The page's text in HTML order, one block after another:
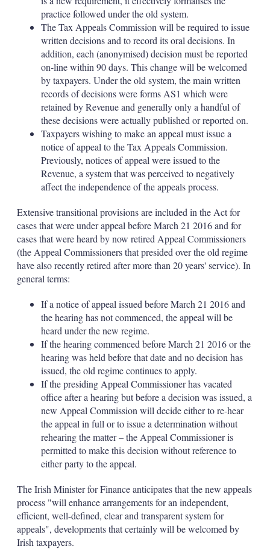
practice followed under the old system.
The Tax Appeals Commission will be required to issue
written decisions and to record its oral decisions. In
addition, each (anonymised) decision must be reported
on-line within 90 days. This change will be welcomed
by taxpayers. Under the old system, the main written
records of decisions were forms AS1 which were
retained by Revenue and generally only a handful of
these decisions were actually published or reported on.
Taxpayers wishing to make an appeal must issue a
notice of appeal to the Tax Appeals Commission.
Previously, notices of appeal were issued to the
Revenue, a system that was perceived to negatively
affect the independence of the appeals process.
Extensive transitional provisions are included in the Act for
cases that were under appeal before March 21 2016 and for
cases that were heard by now retired Appeal Commissioners
(the Appeal Commissioners that presided over the old regime
have also recently retired after more than 20 years' service). In
general terms:
If a notice of appeal issued before March 21 2016 and
the hearing has not commenced, the appeal will be
heard under the new regime.
If the hearing commenced before March 21 2016 or the
hearing was held before that date and no decision has
issued, the old regime continues to apply.
If the presiding Appeal Commissioner has vacated
office after a hearing but before a decision was issued, a
new Appeal Commission will decide either to re-hear
the appeal in full or to issue a determination without
rehearing the matter – the Appeal Commissioner is
permitted to make this decision without reference to
either party to the appeal.
The Irish Minister for Finance anticipates that the new appeals
process "will enhance arrangements for an independent,
efficient, well-defined, clear and transparent system for
appeals", developments that certainly will be welcomed by
Irish taxpayers.